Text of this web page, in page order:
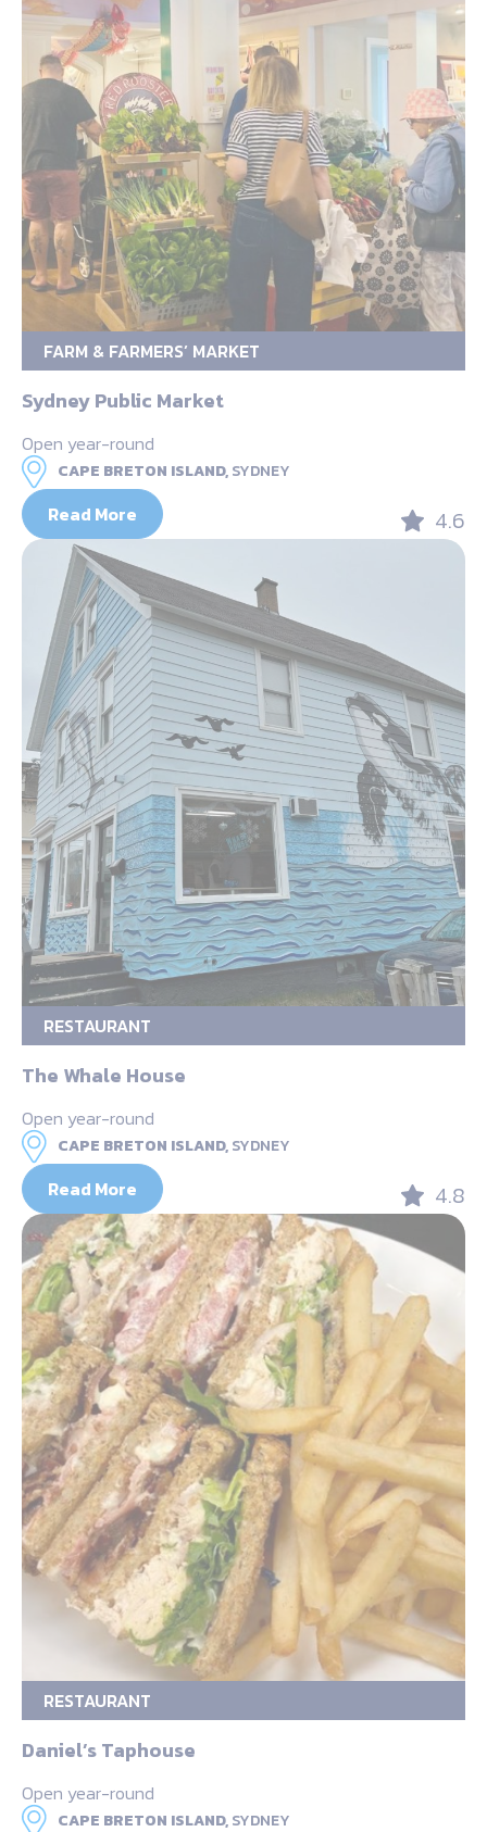
FARM & FARMERS’ MARKET
Sydney Public Market
Open year-round
CAPE BRETON ISLAND,SYDNEY
Read More 4.6
RESTAURANT
The Whale House
Open year-round
CAPE BRETON ISLAND,SYDNEY
Read More 4.8
RESTAURANT
Daniel’s Taphouse
Open year-round
CAPE BRETON ISLAND,SYDNEY